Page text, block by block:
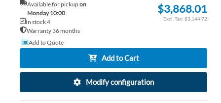
Available for pickupon
Monday 10:00
In stock 4
Warranty 36 months
$3,868.01
$3,144.72
Add to Quote
Add to Cart
Modify configuration